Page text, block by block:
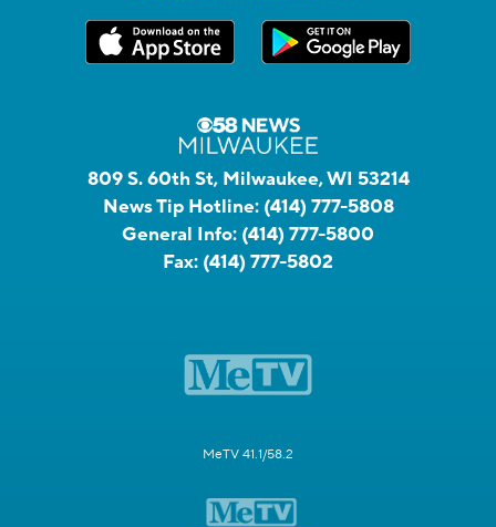
809 S. 60th St, Milwaukee, WI 53214
News Tip Hotline: (414) 777-5808
General Info: (414) 777-5800
Fax: (414) 777-5802
MeTV 41.1/58.2